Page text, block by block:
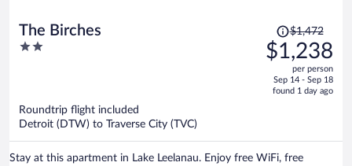
The Birches
2
Price
was
$1,472,
is
$1,472
$1,238
per person
Sep 14 - Sep 18
found 1 day ago
Roundtrip flight included
Detroit (DTW) to Traverse City (TVC)
Stay at this apartment in Lake Leelanau. Enjoy free WiFi, free